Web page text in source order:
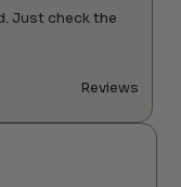
Just check the
Reviews